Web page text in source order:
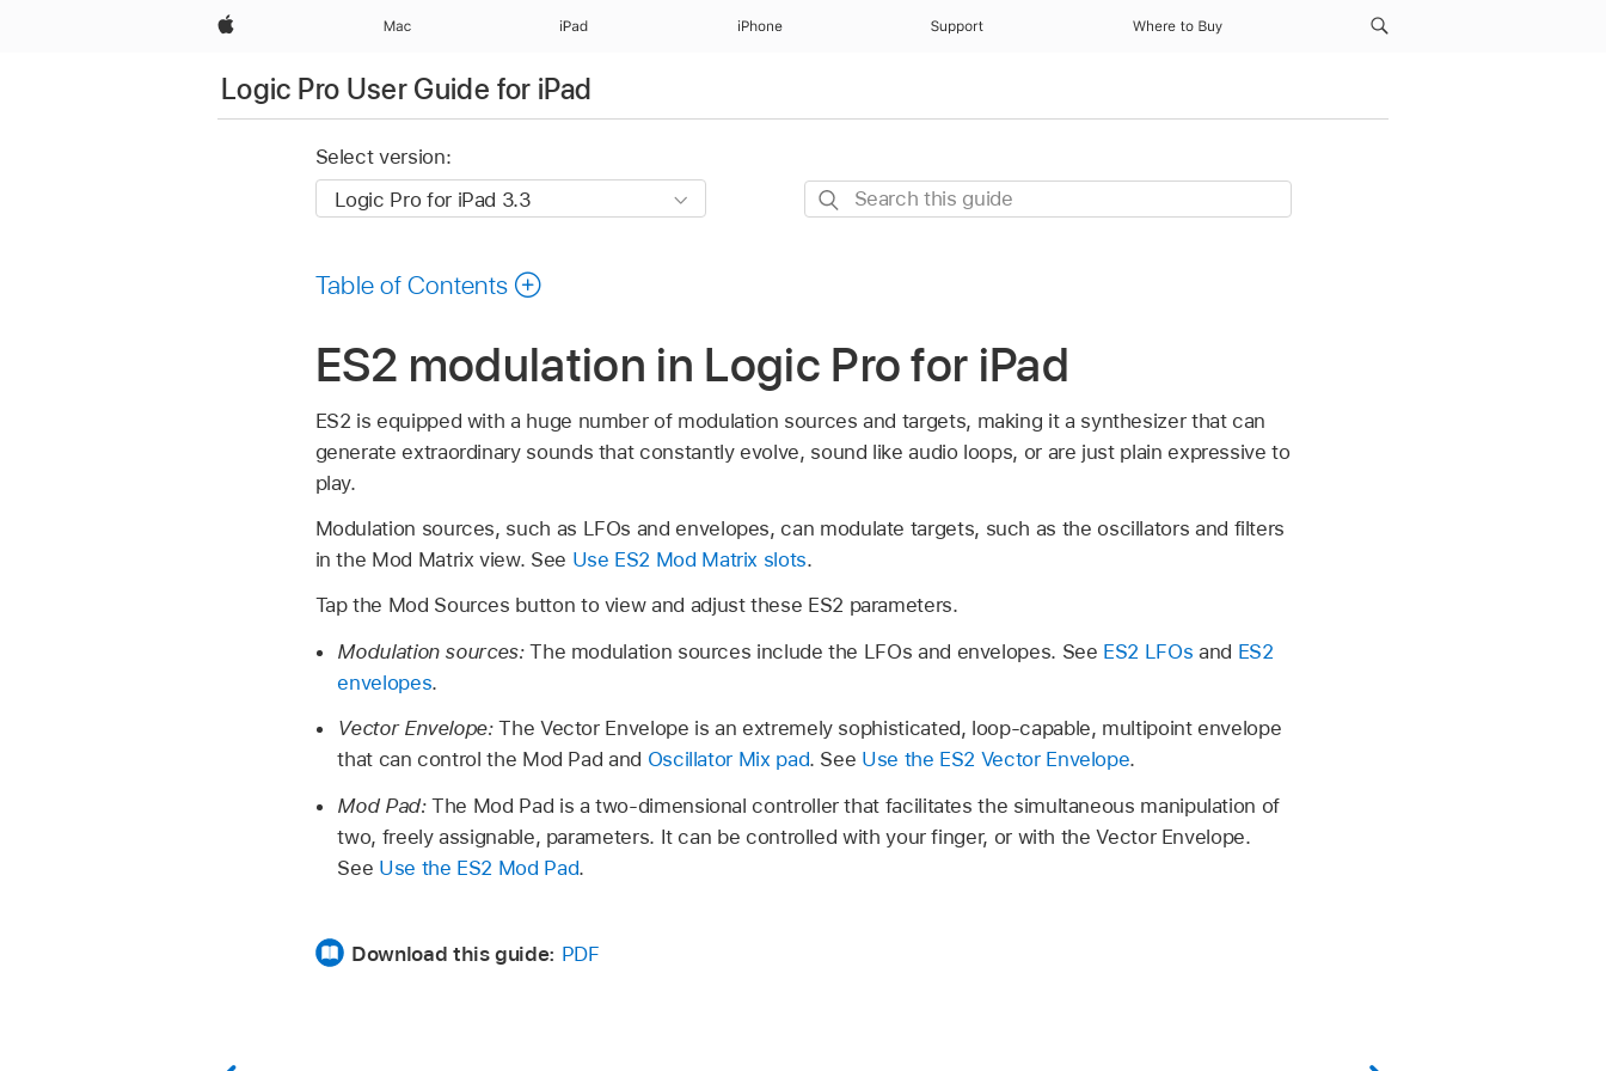
Apple Mac iPad iPhone Support Where to Buy
Logic Pro User Guide for iPad
Select version:
Search
Table of Contents
ES2 modulation in Logic Pro for iPad
ES2 is equipped with a huge number of modulation sources and targets, making it a synthesizer that can
generate extraordinary sounds that constantly evolve, sound like audio loops, or are just plain expressive to
play.
Modulation sources, such as LFOs and envelopes, can modulate targets, such as the oscillators and filters
in the Mod Matrix view. See Use ES2 Mod Matrix slots.
Tap the Mod Sources button to view and adjust these ES2 parameters.
Modulation sources:The modulation sources include the LFOs and envelopes. See ES2 LFOs and ES2
envelopes.
Vector Envelope:The Vector Envelope is an extremely sophisticated, loop-capable, multipoint envelope
that can control the Mod Pad and Oscillator Mix pad. See Use the ES2 Vector Envelope.
Mod Pad:The Mod Pad is a two-dimensional controller that facilitates the simultaneous manipulation of
two, freely assignable, parameters. It can be controlled with your finger, or with the Vector Envelope.
See Use the ES2 Mod Pad.
Download this guide: PDF